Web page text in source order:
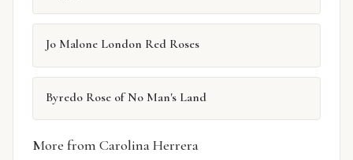
Jo Malone London Red Roses
Byredo Rose of No Man's Land
More from Carolina Herrera